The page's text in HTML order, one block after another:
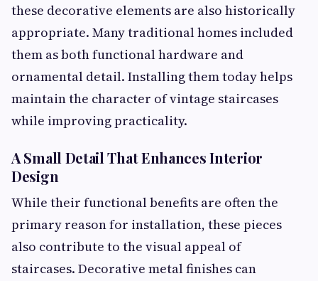
these decorative elements are also historically
appropriate. Many traditional homes included
them as both functional hardware and
ornamental detail. Installing them today helps
maintain the character of vintage staircases
while improving practicality.
A Small Detail That Enhances Interior
Design
While their functional benefits are often the
primary reason for installation, these pieces
also contribute to the visual appeal of
staircases. Decorative metal finishes can